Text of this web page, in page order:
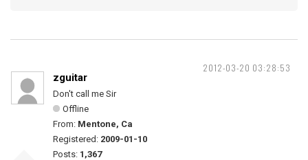
2012-03-20 03:28:53
zguitar
Don't call me Sir
Offline
From: Mentone, Ca
Registered: 2009-01-10
Posts: 1,367